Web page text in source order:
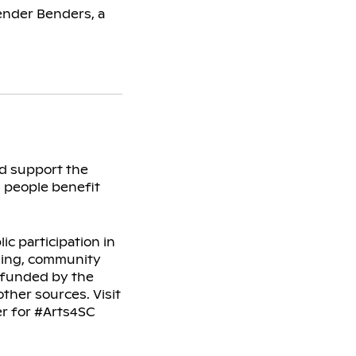
Benders, a
support the
people benefit
participation in
community
funded by the
sources. Visit
for #Arts4SC